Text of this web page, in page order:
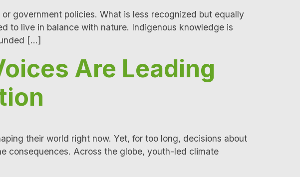
government policies. What is less recognized but equally
to live in balance with nature. Indigenous knowledge is
[…]
Are Leading
their world right now. Yet, for too long, decisions about
consequences. Across the globe, youth-led climate